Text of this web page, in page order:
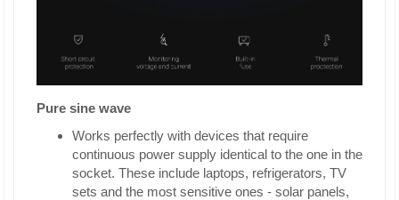
Pure sine wave
Works perfectly with devices that require
continuous power supply identical to the one in the
socket. These include laptops, refrigerators, TV
sets and the most sensitive ones - solar panels,